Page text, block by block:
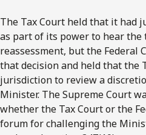
The Tax Court held that it had
as part of its power to hear the
reassessment, but the Federal
that decision and held that the
jurisdiction to review a
Minister. The Supreme Court
whether the Tax Court or the
forum for challenging the